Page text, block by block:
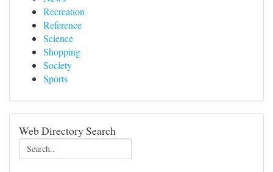
Recreation
Reference
Science
Shopping
Society
Sports
Web Directory Search